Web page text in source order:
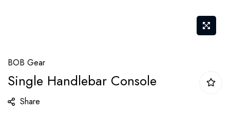
to
the
beginning
of
BOB Gear
Single Handlebar Console
Share